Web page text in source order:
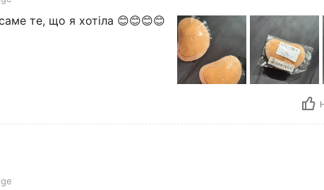
те, що я хотіла 😊😊😊😊